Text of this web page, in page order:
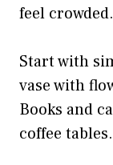
feel crowded.
Start with
vase with
Books and
coffee tables.